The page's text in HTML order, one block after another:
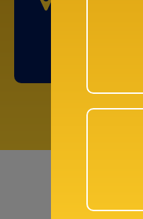
DLF Cyber
Office No :
Estate, Patia,